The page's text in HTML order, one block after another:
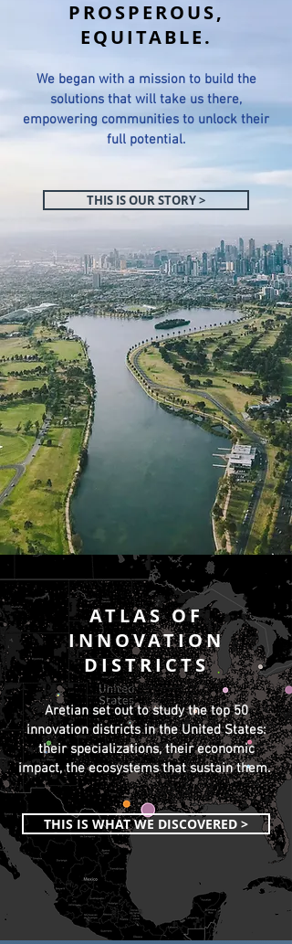
PROSPEROUS,
EQUITABLE.
We began with a mission to build the
solutions that will take us there,
empowering communities to unlock their
full potential.
THIS IS OUR STORY >
ATLAS OF
INNOVATION
DISTRICTS
Aretian set out to study the top 50
innovation districts in the United States:
their specializations, their economic
impact, the ecosystems that sustain them.
THIS IS WHAT WE DISCOVERED >